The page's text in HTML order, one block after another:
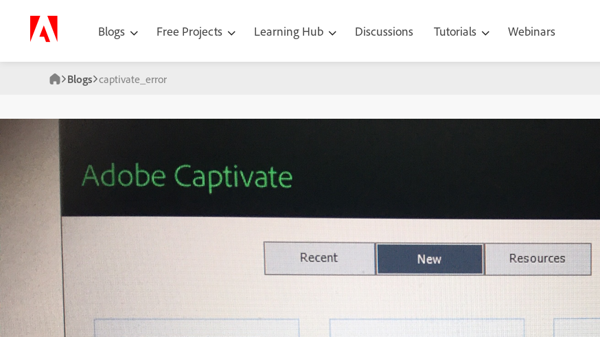
Blogs Free Projects Learning Hub Discussions Tutorials Webinars
Blogs captivate_error